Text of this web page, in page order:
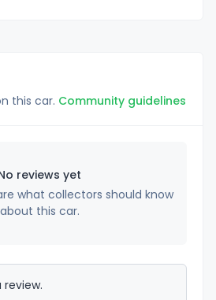
this car. Community guidelines
reviews yet
what collectors should know
about this car.